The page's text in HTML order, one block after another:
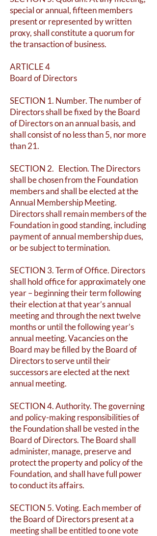
special or annual, fifteen members
present or represented by written
proxy, shall constitute a quorum for
the transaction of business.
ARTICLE 4
Board of Directors
SECTION 1. Number. The number of
Directors shall be fixed by the Board
of Directors on an annual basis, and
shall consist of no less than 5, nor more
than 21.
SECTION 2. Election. The Directors
shall be chosen from the Foundation
members and shall be elected at the
Annual Membership Meeting.
Directors shall remain members of the
Foundation in good standing, including
payment of annual membership dues,
or be subject to termination.
SECTION 3. Term of Office. Directors
shall hold office for approximately one
year – beginning their term following
their election at that year’s annual
meeting and through the next twelve
months or until the following year’s
annual meeting. Vacancies on the
Board may be filled by the Board of
Directors to serve until their
successors are elected at the next
annual meeting.
SECTION 4. Authority. The governing
and policy-making responsibilities of
the Foundation shall be vested in the
Board of Directors. The Board shall
administer, manage, preserve and
protect the property and policy of the
Foundation, and shall have full power
to conduct its affairs.
SECTION 5. Voting. Each member of
the Board of Directors present at a
meeting shall be entitled to one vote